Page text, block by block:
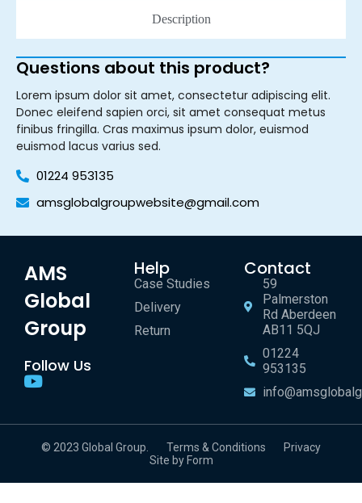
Description
Questions about this product?
Lorem ipsum dolor sit amet, consectetur adipiscing elit.
Donec eleifend sapien orci, sit amet consequat metus
finibus fringilla. Cras maximus ipsum dolor, euismod
euismod lacus varius sed.
01224 953135
amsglobalgroupwebsite@gmail.com
AMS
Global
Group
Follow Us
Help
Case Studies
Delivery
Return
Contact
59
Palmerston
Rd Aberdeen
AB11 5QJ
01224
953135
© 2023 Global Group. Terms & Conditions
Privacy
Site by Form